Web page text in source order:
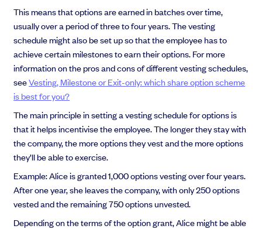
This means that options are earned in batches over time,
usually over a period of three to four years. The vesting
schedule might also be set up so that the employee has to
achieve certain milestones to earn their options. For more
information on the pros and cons of different vesting schedules,
seeVesting, Milestone or Exit-only: which share option scheme
is best for you?
The main principle in setting a vesting schedule for options is
that it helps incentivise the employee. The longer they stay with
the company, the more options they vest and the more options
they’ll be able to exercise.
Example: Alice is granted 1,000 options vesting over four years.
After one year, she leaves the company, with only 250 options
vested and the remaining 750 options unvested.
Depending on the terms of the option grant, Alice might be able